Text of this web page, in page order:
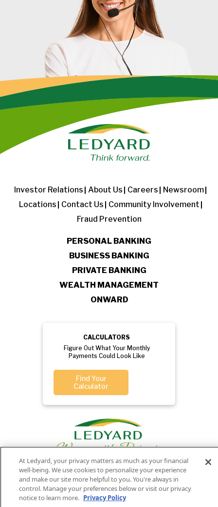
Investor Relations About Us Careers
Newsroom
Locations
Contact Us
Community Involvement
Fraud Prevention
PERSONAL BANKING
BUSINESS BANKING
PRIVATE BANKING
WEALTH MANAGEMENT
ONWARD
CALCULATORS
Figure Out What Your Monthly
Payments Could Look Like
Find Your
Calculator
Your
Rights
Routing
Number:
Member
FDIC
Ledyard
At Ledyard, your privacy matters as much as your financial
well-being. We use cookies to personalize your experience
and make our site more helpful to you. You're always in
control. Manage your preferences below or visit our privacy
notice to learn more. Privacy Policy